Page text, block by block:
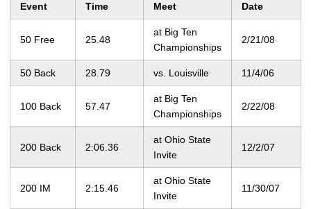
Event Time Meet Date
50 Free 25.48
at Big Ten
Championships
2/21/08
50 Back 28.79 vs. Louisville 11/4/06
100 Back 57.47
at Big Ten
Championships
2/22/08
200 Back 2:06.36
at Ohio State
Invite
12/2/07
200 IM 2:15.46
at Ohio State
Invite
11/30/07